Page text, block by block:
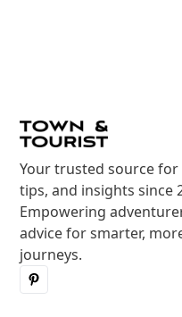
Your trusted source for
tips, and insights since
Empowering
advice for smarter,
journeys.